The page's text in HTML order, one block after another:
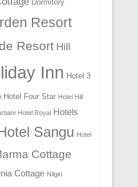
Dormitory
Resort
Resort Hill
Inn Hotel 3
Hotel Four Star Hotel Hill
Hotel Royal Hotels
Hotel Sangu Hotel
Cottage
Cottage Nilgiri